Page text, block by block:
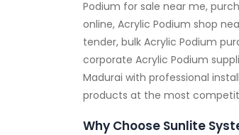
Podium for sale near me,
online, Acrylic Podium shop
tender, bulk Acrylic Podium
corporate Acrylic Podium
Madurai with professional
products at the most
Why Choose Sunlite